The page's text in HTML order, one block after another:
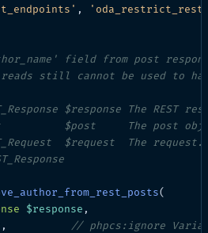
,
field from post
still cannot be used to
$response The REST
$post     The post
$request  The request.
(
$response ,
,
// phpcs:ignore